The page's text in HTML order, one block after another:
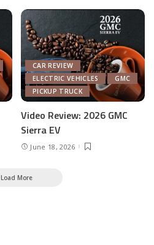
CAR REVIEW
ELECTRIC VEHICLES
GMC
PICKUP TRUCK
Video Review: 2026 GMC
Sierra EV
June 18, 2026
Load More